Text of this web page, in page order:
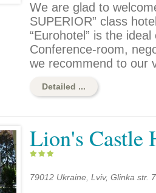
We are glad to
SUPERIOR” class
“Eurohotel” is the
Conference-room,
we recommend to our
Detailed ...
Lion's Castle
79012 Ukraine, Lviv, Glinka str. 7